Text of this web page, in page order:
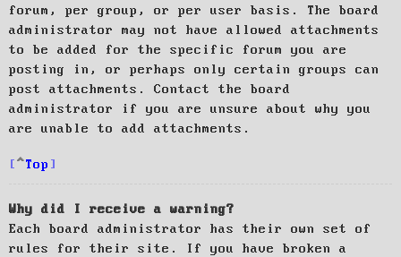
forum, per group, or per user basis. The board
administrator may not have allowed attachments
to be added for the specific forum you are
posting in, or perhaps only certain groups can
post attachments. Contact the board
administrator if you are unsure about why you
are unable to add attachments.
Top
Why did I receive a warning?
Each board administrator has their own set of
rules for their site. If you have broken a